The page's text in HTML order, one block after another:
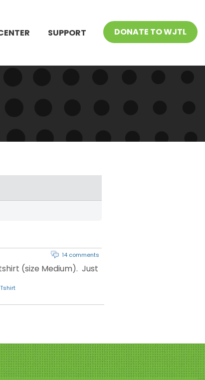
SUPPORT DONATE TO WJTL
14 comments
(size Medium). Just
Tshirt